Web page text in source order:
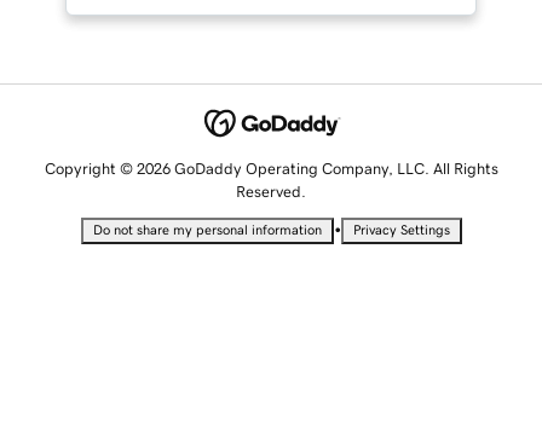
Copyright © 2026 GoDaddy Operating Company, LLC. All Rights
Reserved.
Do not share my personal information • Privacy Settings